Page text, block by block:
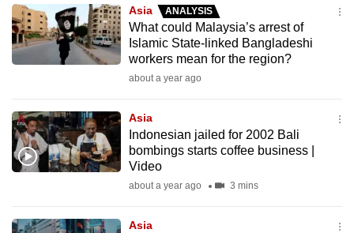
Asia ANALYSIS
What could Malaysia’s arrest of
Islamic State-linked Bangladeshi
workers mean for the region?
about a year ago
Asia
Indonesian jailed for 2002 Bali
bombings starts coffee business |
Video
about a year ago 3 mins
Asia
We
know
it's
to
switch
browsers
want